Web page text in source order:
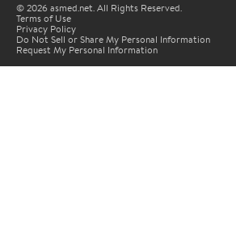
© 2026 asmed.net. All Rights Reserved.
Terms of Use
Privacy Policy
Do Not Sell or Share My Personal Information
Request My Personal Information